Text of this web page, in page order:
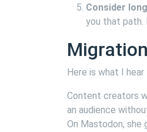
Consider
you that path.
Here is what I
Content creators
an audience
On Mastodon, she